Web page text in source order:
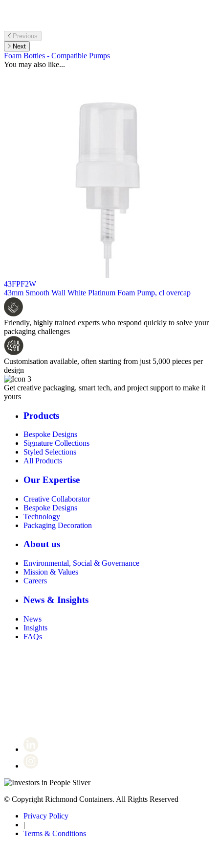
Previous
Next
Foam Bottles - Compatible Pumps
You may also like...
43FPF2W
43mm Smooth Wall White Platinum Foam Pump, cl overcap
Friendly, highly trained experts who respond quickly to solve your
packaging challenges
Customisation available, often starting from just 5,000 pieces per
design
Get creative packaging, smart tech, and project support to make it
yours
Products
Bespoke Designs
Signature Collections
Styled Selections
All Products
Our Expertise
Creative Collaborator
Bespoke Designs
Technology
Packaging Decoration
About us
Environmental, Social & Governance
Mission & Values
Careers
News & Insights
News
Insights
FAQs
© Copyright Richmond Containers. All Rights Reserved
Privacy Policy
|
Terms & Conditions